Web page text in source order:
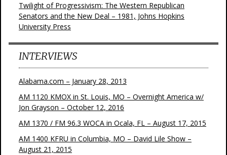
Twilight of Progressivism: The Western Republican
Senators and the New Deal – 1981, Johns Hopkins
University Press
INTERVIEWS
Alabama.com – January 28, 2013
AM 1120 KMOX in St. Louis, MO – Overnight America w/
Jon Grayson – October 12, 2016
AM 1370 / FM 96.3 WOCA in Ocala, FL – August 17, 2015
AM 1400 KFRU in Columbia, MO – David Lile Show –
August 21, 2015